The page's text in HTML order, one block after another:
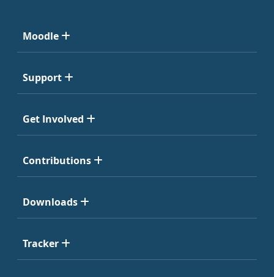
Moodle
Support
Get Involved
Contributions
Downloads
Tracker